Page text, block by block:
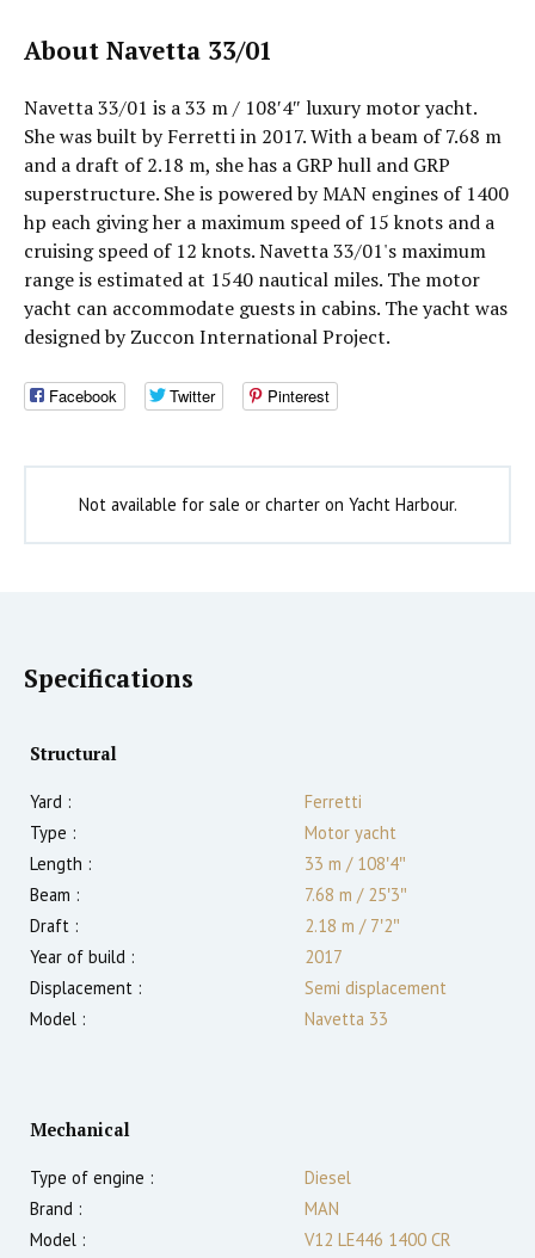
About Navetta 33/01
Navetta 33/01 is a 33 m / 108′4″ luxury motor yacht.
She was built by Ferretti in 2017. With a beam of 7.68 m
and a draft of 2.18 m, she has a GRP hull and GRP
superstructure. She is powered by MAN engines of 1400
hp each giving her a maximum speed of 15 knots and a
cruising speed of 12 knots. Navetta 33/01's maximum
range is estimated at 1540 nautical miles. The motor
yacht can accommodate guests in cabins. The yacht was
designed by Zuccon International Project.
Facebook Twitter Pinterest
Not available for sale or charter on Yacht Harbour.
Specifications
Structural
Yard :
Ferretti
Type :
Motor yacht
Length :
33 m /108′4″
Beam :
7.68 m /25′3″
Draft :
2.18 m /7′2″
Year of build :
2017
Displacement :
Semi displacement
Model :
Navetta 33
Mechanical
Type of engine :
Diesel
Brand :
MAN
Model :
V12 LE446 1400 CR